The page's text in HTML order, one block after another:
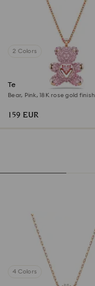
2 Colors
Teddy pendant
Bear, Pink, 18K rose gold finish
159 EUR
4 Colors